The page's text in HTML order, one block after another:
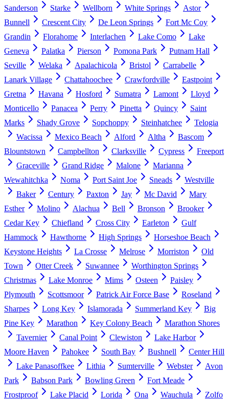
Sanderson
Starke Wellborn White Springs
Astor
Bunnell
Crescent City De Leon Springs
Fort Mc Coy
Grandin
Florahome Interlachen Lake Como
Lake
Geneva
Palatka Pierson Pomona Park
Putnam Hall
Seville
Welaka Apalachicola Bristol
Carrabelle
Lanark Village
Chattahoochee Crawfordville
Eastpoint
Gretna
Havana Hosford Sumatra Lamont
Lloyd
Monticello
Panacea Perry Pinetta Quincy
Saint
Marks
Shady Grove Sopchoppy Steinhatchee
Telogia
Wacissa
Mexico Beach Alford Altha
Bascom
Blountstown
Campbellton Clarksville Cypress
Freeport
Graceville
Grand Ridge Malone
Marianna
Wewahitchka
Noma Port Saint Joe Sneads
Westville
Baker
Century Paxton Jay Mc David
Mary
Esther
Molino Alachua Bell Bronson
Brooker
Cedar Key
Chiefland Cross City Earleton
Gulf
Hammock
Hawthorne High Springs
Horseshoe Beach
Keystone Heights
La Crosse Melrose Morriston
Old
Town
Otter Creek Suwannee
Worthington Springs
Christmas
Lake Monroe Mims Osteen
Paisley
Plymouth
Scottsmoor Patrick Air Force Base
Roseland
Sharpes
Long Key Islamorada Summerland Key
Big
Pine Key
Marathon Key Colony Beach
Marathon Shores
Tavernier
Canal Point Clewiston
Lake Harbor
Moore Haven
Pahokee South Bay Bushnell
Center Hill
Lake Panasoffkee
Lithia Sumterville Webster
Avon
Park
Babson Park Bowling Green
Fort Meade
Frostproof
Lake Placid Lorida Ona Wauchula Zolfo